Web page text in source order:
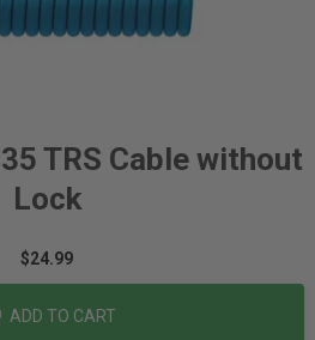
TRS Cable without
Lock
$24.99
ADD TO CART